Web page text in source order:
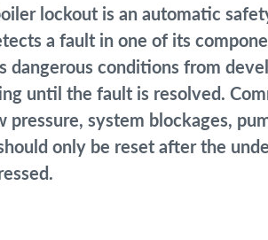
lockout is an automatic
a fault in one of its
dangerous conditions from
until the fault is resolved.
system blockages,
only be reset after the